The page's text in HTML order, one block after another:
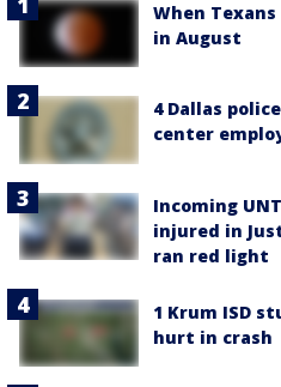
When
in August
4 Dallas
center
Incoming
injured in
ran red light
1 Krum ISD
hurt in crash